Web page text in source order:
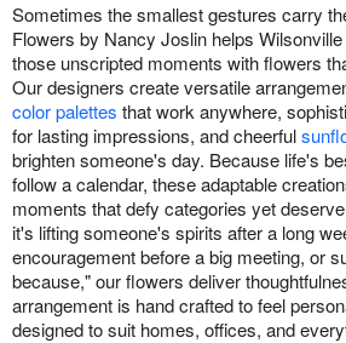
Sometimes the smallest gestures carry
Flowers by Nancy Joslin helps
those unscripted moments with flowers
Our designers create versatile
color palettes that work anywhere,
for lasting impressions, and cheerful
brighten someone's day. Because life's
follow a calendar, these adaptable
moments that defy categories yet
it's lifting someone's spirits after a long
encouragement before a big meeting, or
because," our flowers deliver
arrangement is hand crafted to feel
designed to suit homes, offices, and